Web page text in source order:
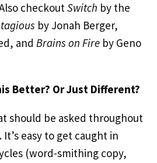
checkoutSwitch by the
by Jonah Berger,
and Brains on Fire by Geno
Better? Or Just Different?
should be asked throughout
easy to get caught in
(word-smithing copy,